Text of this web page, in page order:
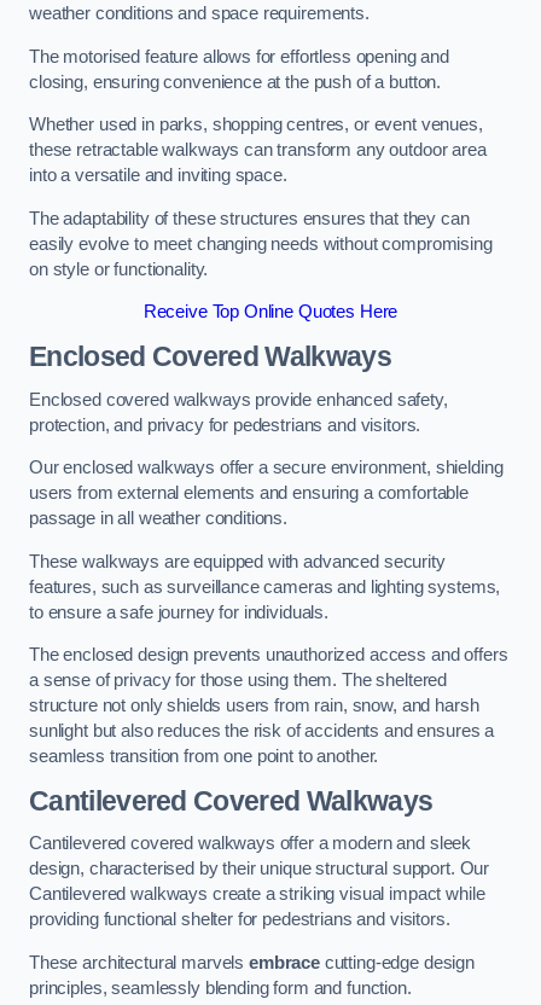
weather conditions and space requirements.
The motorised feature allows for effortless opening and
closing, ensuring convenience at the push of a button.
Whether used in parks, shopping centres, or event venues,
these retractable walkways can transform any outdoor area
into a versatile and inviting space.
The adaptability of these structures ensures that they can
easily evolve to meet changing needs without compromising
on style or functionality.
Receive Top Online Quotes Here
Enclosed Covered Walkways
Enclosed covered walkways provide enhanced safety,
protection, and privacy for pedestrians and visitors.
Our enclosed walkways offer a secure environment, shielding
users from external elements and ensuring a comfortable
passage in all weather conditions.
These walkways are equipped with advanced security
features, such as surveillance cameras and lighting systems,
to ensure a safe journey for individuals.
The enclosed design prevents unauthorized access and offers
a sense of privacy for those using them. The sheltered
structure not only shields users from rain, snow, and harsh
sunlight but also reduces the risk of accidents and ensures a
seamless transition from one point to another.
Cantilevered Covered Walkways
Cantilevered covered walkways offer a modern and sleek
design, characterised by their unique structural support. Our
Cantilevered walkways create a striking visual impact while
providing functional shelter for pedestrians and visitors.
These architectural marvels embracecutting-edge design
principles, seamlessly blending form and function.